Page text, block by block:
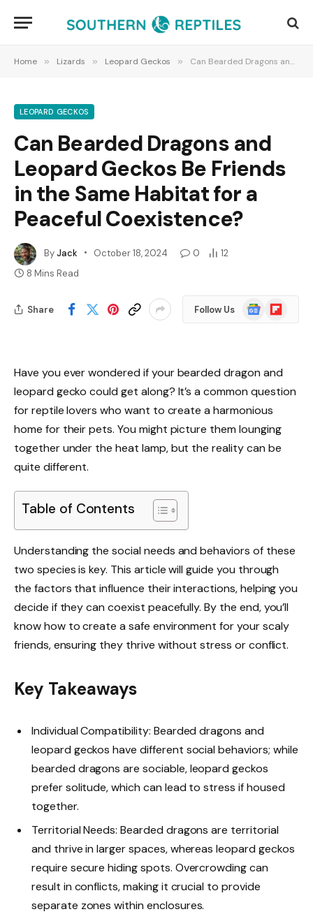
Home » Lizards » Leopard Geckos » Can Bearded Dragons and Leopard Geckos Be Friends in the Same Habitat for a Peaceful Coexistence?
LEOPARD GECKOS
Can Bearded Dragons and
Leopard Geckos Be Friends
in the Same Habitat for a
Peaceful Coexistence?
ByJack October 18, 2024 0
12
8 Mins Read
Share Follow Us
Google
News
Flipboard
Have you ever wondered if your bearded dragon and
leopard gecko could get along? It’s a common question
for reptile lovers who want to create a harmonious
home for their pets. You might picture them lounging
together under the heat lamp, but the reality can be
quite different.
Table of Contents
Understanding the social needs and behaviors of these
two species is key. This article will guide you through
the factors that influence their interactions, helping you
decide if they can coexist peacefully. By the end, you’ll
know how to create a safe environment for your scaly
friends, ensuring they thrive without stress or conflict.
Key Takeaways
Individual Compatibility: Bearded dragons and
leopard geckos have different social behaviors; while
bearded dragons are sociable, leopard geckos
prefer solitude, which can lead to stress if housed
together.
Territorial Needs: Bearded dragons are territorial
and thrive in larger spaces, whereas leopard geckos
require secure hiding spots. Overcrowding can
result in conflicts, making it crucial to provide
separate zones within enclosures.